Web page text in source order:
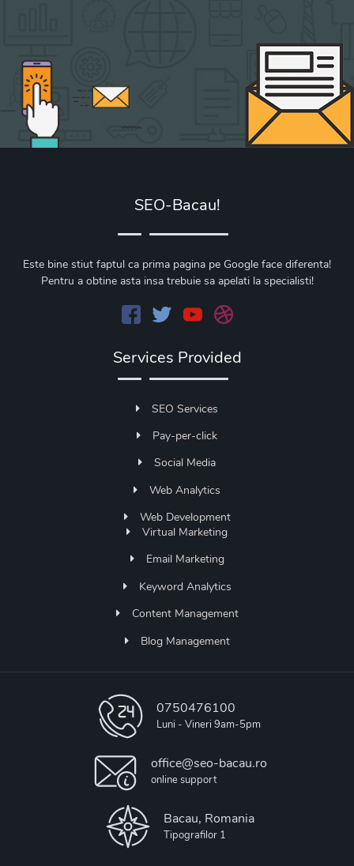
SEO-Bacau!
Este bine stiut faptul ca prima pagina pe Google face diferenta!
Pentru a obtine asta insa trebuie sa apelati la specialisti!
Services Provided
SEO Services
Pay-per-click
Social Media
Web Analytics
Web Development
Virtual Marketing
Email Marketing
Keyword Analytics
Content Management
Blog Management
0750476100
Luni - Vineri 9am-5pm
office@seo-bacau.ro
online support
Bacau, Romania
Tipografilor 1